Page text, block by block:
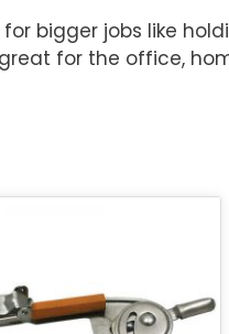
bigger jobs like
for the office,